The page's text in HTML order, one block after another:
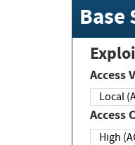
Base
Access
Local
Access
High